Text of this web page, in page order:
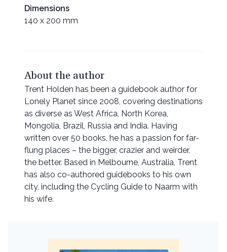
Dimensions
140 x 200 mm
About the author
Trent Holden has been a guidebook author for
Lonely Planet since 2008, covering destinations
as diverse as West Africa, North Korea,
Mongolia, Brazil, Russia and India. Having
written over 50 books, he has a passion for far-
flung places – the bigger, crazier and weirder,
the better. Based in Melbourne, Australia, Trent
has also co-authored guidebooks to his own
city, including the Cycling Guide to Naarm with
his wife.